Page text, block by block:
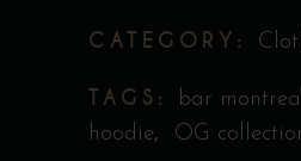
CATEGORY:
TAGS: bar montreal
hoodie, OG